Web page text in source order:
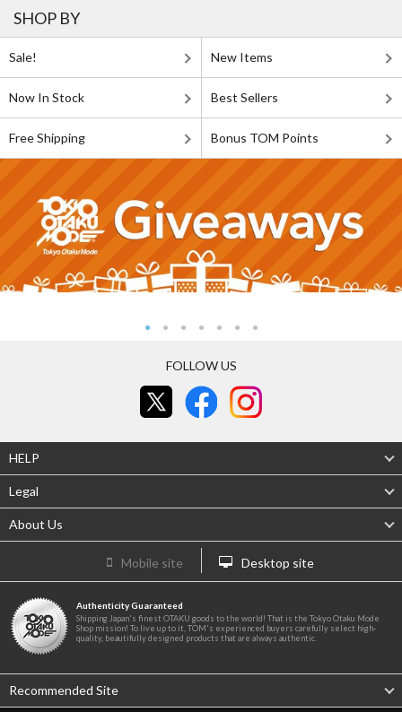
SHOP BY
Sale! New Items
Now In Stock Best Sellers
Free Shipping Bonus TOM Points
FOLLOW US
HELP
Legal
About Us
Mobile site Desktop site
Authenticity Guaranteed
Shipping Japan's finest OTAKU goods to the world! That is the Tokyo Otaku Mode
Shop mission! To live up to it, TOM's experienced buyers carefully select high-
quality, beautifully designed products that are always authentic.
Recommended Site